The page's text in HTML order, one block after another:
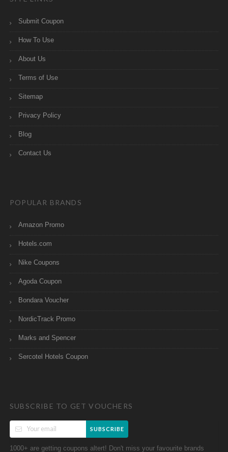
Submit Coupon
How To Use
About Us
Terms of Use
Sitemap
Privacy Policy
Blog
Contact Us
POPULAR BRANDS
Amazon Promo
Hotels.com
Nike Coupons
Agoda Coupon
Bondara Voucher
NordicTrack Promo
Marks and Spencer
Sercotel Hotels Coupon
SUBSCRIBE TO GET VOUCHERS
SUBSCRIBE
1000+ are getting coupons altert! Don't miss your favourite brands